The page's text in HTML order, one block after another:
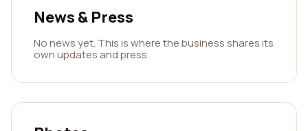
News & Press
No news yet. This is where the business shares its
own updates and press.